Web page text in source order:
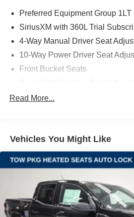
Preferred Equipment Group 1LT
SiriusXM with 360L Trial
4-Way Manual Driver Seat
10-Way Power Driver Seat
Front Bucket Seats
Chevrolet Connected Access
Deep-Tinted Glass
Power Door Locks
Keyless Open and Start
Power Front Windows with
Front 40/20/40 Split-Bench
Storage
Read More...
Vehicles You Might Like